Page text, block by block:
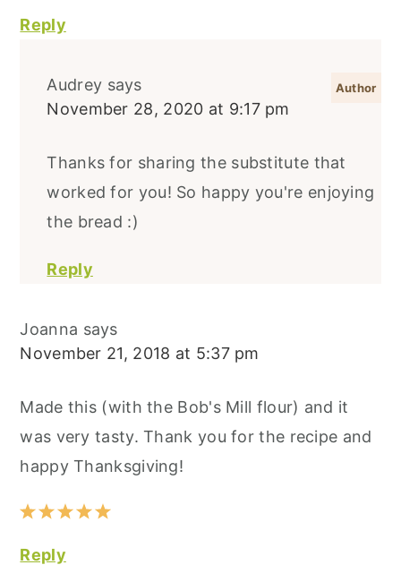
Reply
Audrey says
November 28, 2020 at 9:17 pm
Thanks for sharing the substitute that
worked for you! So happy you're enjoying
the bread :)
Reply
Joanna says
November 21, 2018 at 5:37 pm
Made this (with the Bob's Mill flour) and it
was very tasty. Thank you for the recipe and
happy Thanksgiving!
Reply